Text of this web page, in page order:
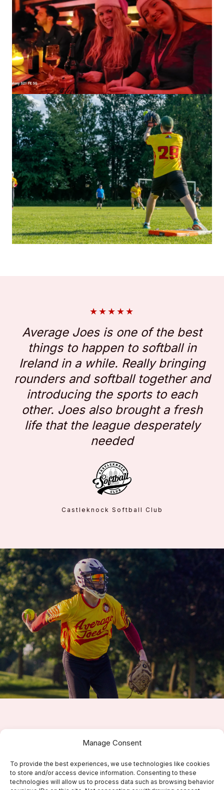
Manage Consent
To provide the best experiences, we use technologies like cookies
to store and/or access device information. Consenting to these
technologies will allow us to process data such as browsing behavior
★★★★★
Average Joes is one of the best
things to happen to softball in
Ireland in a while. Really bringing
rounders and softball together and
introducing the sports to each
other. Joes also brought a fresh
life that the league desperately
needed
Castleknock Softball Club
Experience the Fun!